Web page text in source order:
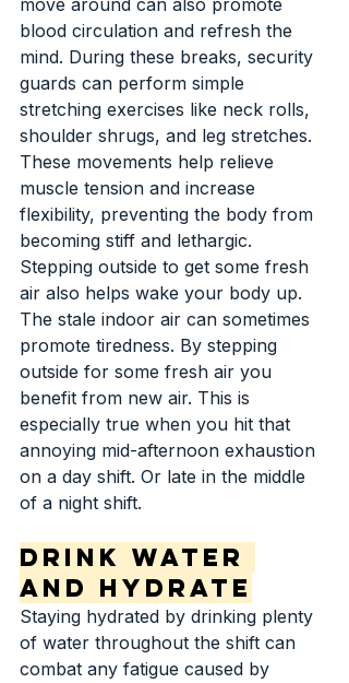
move around can also promote
blood circulation and refresh the
mind. During these breaks, security
guards can perform simple
stretching exercises like neck rolls,
shoulder shrugs, and leg stretches.
These movements help relieve
muscle tension and increase
flexibility, preventing the body from
becoming stiff and lethargic.
Stepping outside to get some fresh
air also helps wake your body up.
The stale indoor air can sometimes
promote tiredness. By stepping
outside for some fresh air you
benefit from new air. This is
especially true when you hit that
annoying mid-afternoon exhaustion
on a day shift. Or late in the middle
of a night shift.
Drink Water
and Hydrate
Staying hydrated by drinking plenty
of water throughout the shift can
combat any fatigue caused by